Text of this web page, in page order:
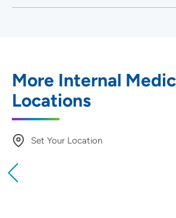
More Internal
Locations
Set Your Location